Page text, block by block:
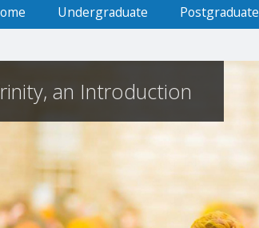
Undergraduate Postgraduate
an Introduction